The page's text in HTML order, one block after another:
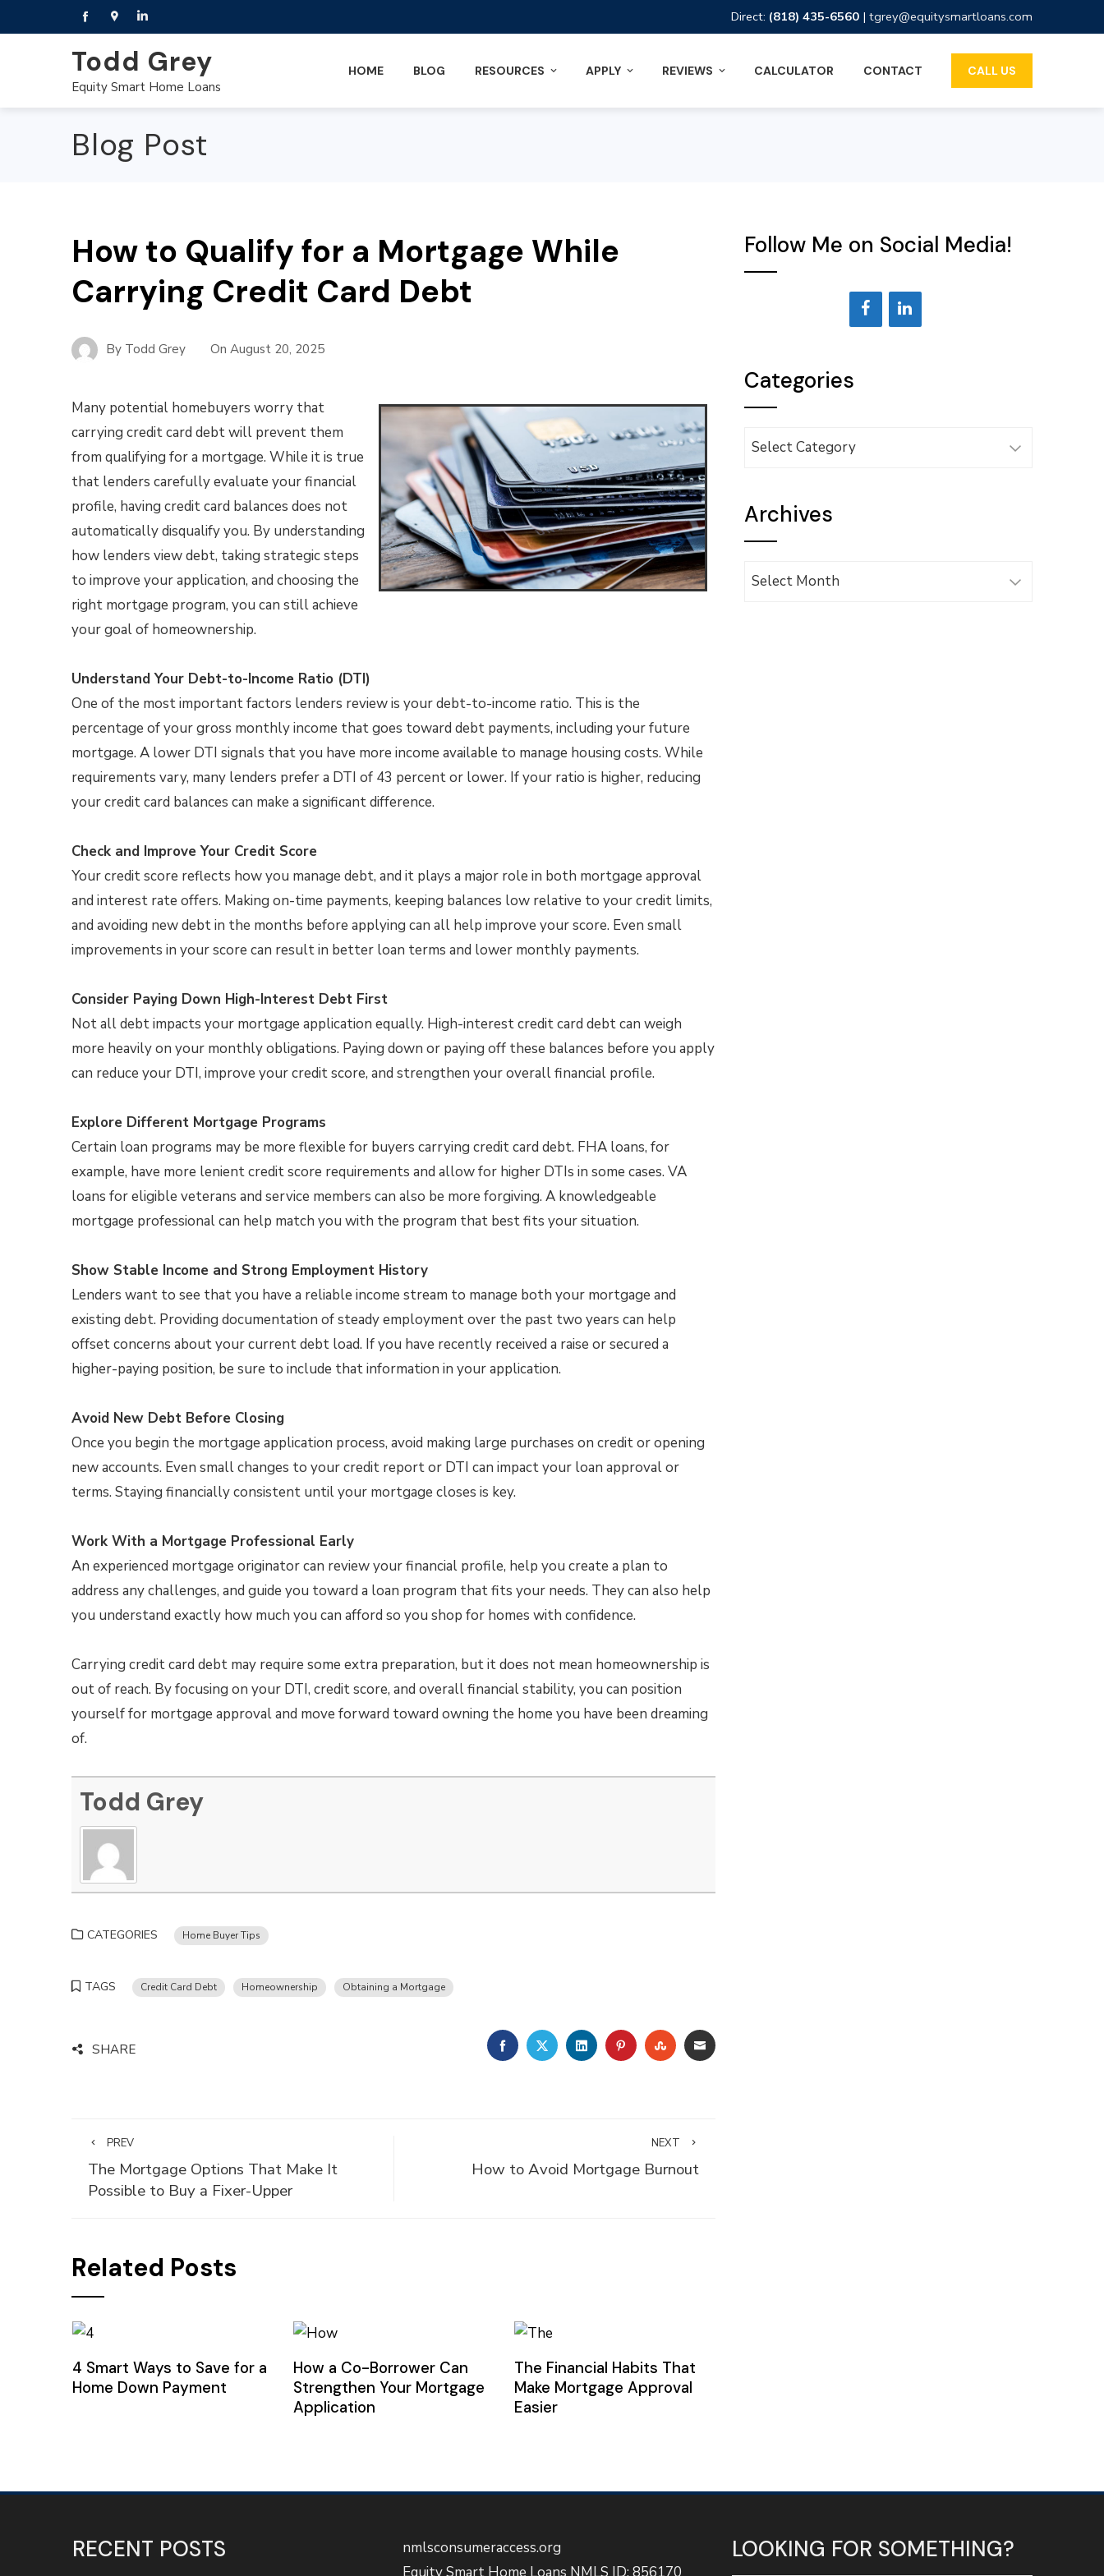
Direct: (818) 435-6560 | tgrey@equitysmartloans.com
Todd Grey
Equity Smart Home Loans
HOME BLOG RESOURCES APPLY REVIEWS CALCULATOR CONTACT CALL US
Blog Post
How to Qualify for a Mortgage While
Carrying Credit Card Debt
By Todd Grey On August 20, 2025
Many potential homebuyers worry that
carrying credit card debt will prevent them
from qualifying for a mortgage. While it is true
that lenders carefully evaluate your financial
profile, having credit card balances does not
automatically disqualify you. By understanding
how lenders view debt, taking strategic steps
to improve your application, and choosing the
right mortgage program, you can still achieve
your goal of homeownership.
Understand Your Debt-to-Income Ratio (DTI)
One of the most important factors lenders review is your debt-to-income ratio. This is the
percentage of your gross monthly income that goes toward debt payments, including your future
mortgage. A lower DTI signals that you have more income available to manage housing costs. While
requirements vary, many lenders prefer a DTI of 43 percent or lower. If your ratio is higher, reducing
your credit card balances can make a significant difference.
Check and Improve Your Credit Score
Your credit score reflects how you manage debt, and it plays a major role in both mortgage approval
and interest rate offers. Making on-time payments, keeping balances low relative to your credit limits,
and avoiding new debt in the months before applying can all help improve your score. Even small
improvements in your score can result in better loan terms and lower monthly payments.
Consider Paying Down High-Interest Debt First
Not all debt impacts your mortgage application equally. High-interest credit card debt can weigh
more heavily on your monthly obligations. Paying down or paying off these balances before you apply
can reduce your DTI, improve your credit score, and strengthen your overall financial profile.
Explore Different Mortgage Programs
Certain loan programs may be more flexible for buyers carrying credit card debt. FHA loans, for
example, have more lenient credit score requirements and allow for higher DTIs in some cases. VA
loans for eligible veterans and service members can also be more forgiving. A knowledgeable
mortgage professional can help match you with the program that best fits your situation.
Show Stable Income and Strong Employment History
Lenders want to see that you have a reliable income stream to manage both your mortgage and
existing debt. Providing documentation of steady employment over the past two years can help
offset concerns about your current debt load. If you have recently received a raise or secured a
higher-paying position, be sure to include that information in your application.
Avoid New Debt Before Closing
Once you begin the mortgage application process, avoid making large purchases on credit or opening
new accounts. Even small changes to your credit report or DTI can impact your loan approval or
terms. Staying financially consistent until your mortgage closes is key.
Work With a Mortgage Professional Early
An experienced mortgage originator can review your financial profile, help you create a plan to
address any challenges, and guide you toward a loan program that fits your needs. They can also help
you understand exactly how much you can afford so you shop for homes with confidence.
Carrying credit card debt may require some extra preparation, but it does not mean homeownership is
out of reach. By focusing on your DTI, credit score, and overall financial stability, you can position
yourself for mortgage approval and move forward toward owning the home you have been dreaming
of.
Todd Grey
CATEGORIES Home Buyer Tips
TAGS Credit Card Debt Homeownership Obtaining a Mortgage
SHARE FACEBOOKTWITTERLINKEDINPINTEREST
STUMBLEUPON
EMAIL
PREV
The Mortgage Options That Make It
Possible to Buy a Fixer-Upper
NEXT
How to Avoid Mortgage Burnout
Related Posts
4 Smart Ways to Save for a
Home Down Payment
How a Co-Borrower Can
Strengthen Your Mortgage
Application
The Financial Habits That
Make Mortgage Approval
Easier
Follow Me on Social Media!
Categories
Categories
Archives
Archives
RECENT POSTS
nmlsconsumeraccess.org
Equity Smart Home Loans NMLS ID: 856170
LOOKING FOR SOMETHING?